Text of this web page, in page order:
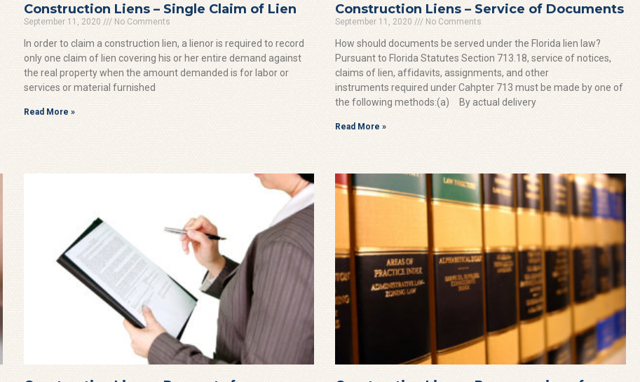
Construction Liens – Single Claim of Lien
September 11, 2020 No Comments
In order to claim a construction lien, a lienor is required to record
only one claim of lien covering his or her entire demand against
the real property when the amount demanded is for labor or
services or material furnished
Read More »
Construction Liens – Service of Documents
September 11, 2020 No Comments
How should documents be served under the Florida lien law?
Pursuant to Florida Statutes Section 713.18, service of notices,
claims of lien, affidavits, assignments, and other
instruments required under Cahpter 713 must be made by one of
the following methods:(a) By actual delivery
Read More »